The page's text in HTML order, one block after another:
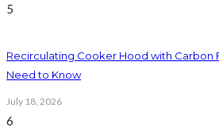
5
Recirculating Cooker Hood with Carbon
Need to Know
July 18, 2026
6